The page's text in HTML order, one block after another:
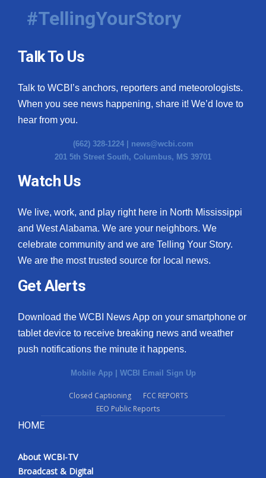
#TellingYourStory
Talk To Us
Talk to WCBI’s anchors, reporters and meteorologists.
When you see news happening, share it! We’d love to
hear from you.
(662) 328-1224 | news@wcbi.com
201 5th Street South, Columbus, MS 39701
Watch Us
We live, work, and play right here in North Mississippi
and West Alabama. We are your neighbors. We
celebrate community and we are Telling Your Story.
We are the most trusted source for local news.
Get Alerts
Download the WCBI News App on your smartphone or
tablet device to receive breaking news and weather
push notifications the minute it happens.
Mobile App | WCBI Email Sign Up
Closed Captioning
FCC REPORTS
EEO Public Reports
HOME
About WCBI-TV
Broadcast & Digital